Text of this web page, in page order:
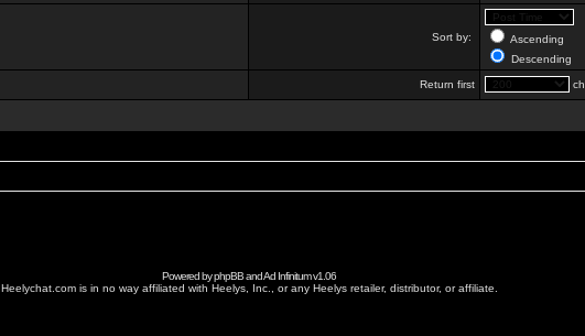
Sort by:
Ascending
Descending
Return first
Powered byphpBBandAd Infinitumv1.06
Heelychat.com is in no way affiliated with Heelys, Inc., or any Heelys retailer, distributor, or affiliate.